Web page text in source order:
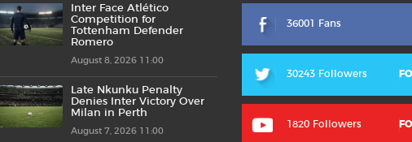
Inter Face Atlético
Competition for
Tottenham Defender
Romero
August 8, 2026 11:00
Late Nkunku Penalty
Denies Inter Victory Over
Milan in Perth
August 7, 2026 11:00
36001 Fans
30243 Followers
1820 Followers